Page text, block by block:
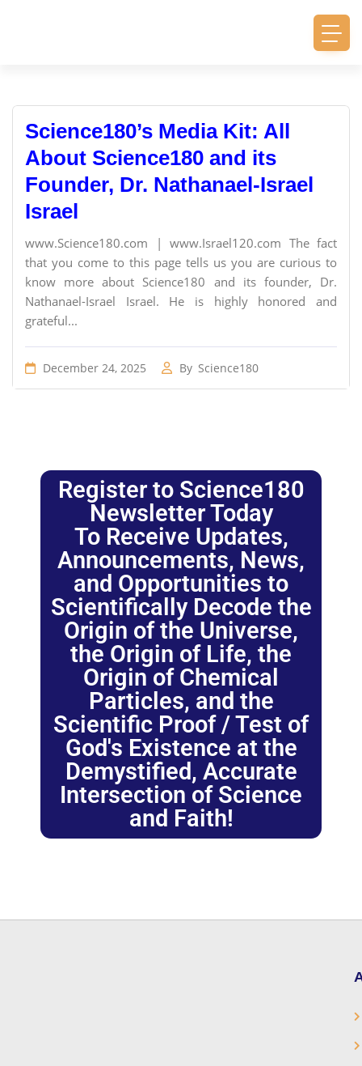
Science180’s Media Kit: All
About Science180 and its
Founder, Dr. Nathanael-Israel
Israel
www.Science180.com | www.Israel120.com The fact
that you come to this page tells us you are curious to
know more about Science180 and its founder, Dr.
Nathanael-Israel Israel. He is highly honored and
grateful...
December 24, 2025 By Science180
Register to Science180
Newsletter Today
To Receive Updates,
Announcements, News,
and Opportunities to
Scientifically Decode the
Origin of the Universe,
the Origin of Life, the
Origin of Chemical
Particles, and the
Scientific Proof / Test of
God's Existence at the
Demystified, Accurate
Intersection of Science
and Faith!